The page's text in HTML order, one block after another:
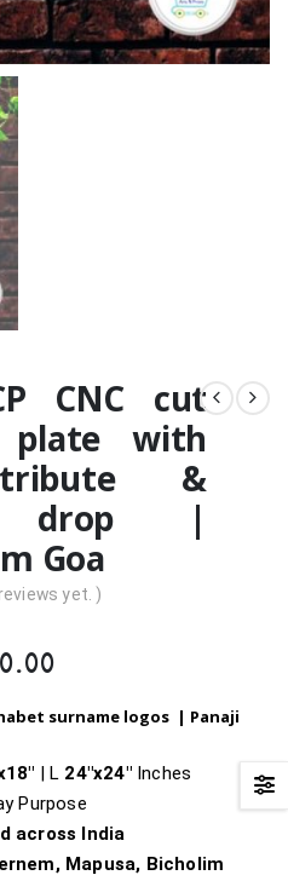
CNC cut
plate with
&
drop |
Goa
yet. )
Price
₹3,900.00
₹5,900.00
surname logos | Panaji
| L 24″x24″Inches
Purpose
across India
Mapusa, Bicholim